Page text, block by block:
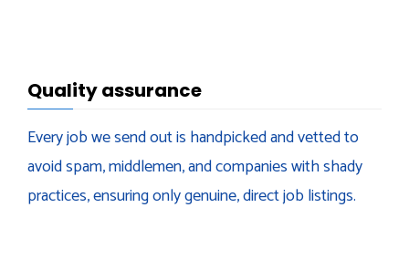
Quality assurance
Every job we send out is handpicked and vetted to
avoid spam, middlemen, and companies with shady
practices, ensuring only genuine, direct job listings.